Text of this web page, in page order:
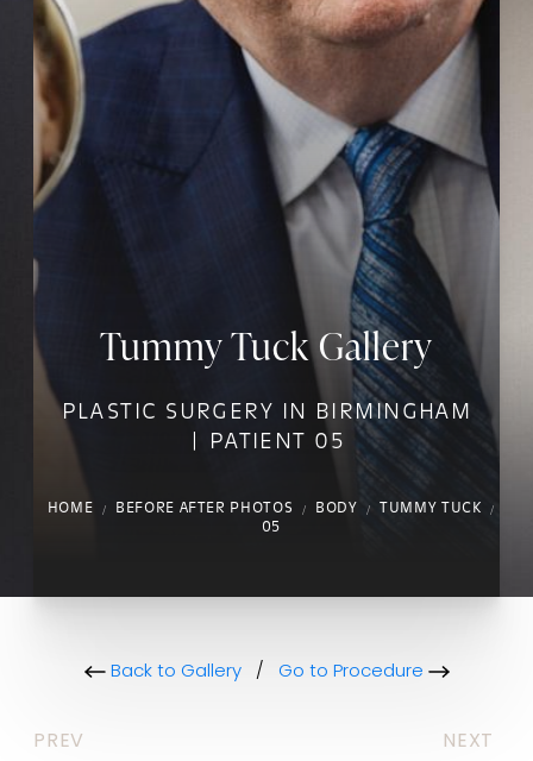
Tummy Tuck Gallery
PLASTIC SURGERY IN BIRMINGHAM
| PATIENT 05
HOME BEFORE AFTER PHOTOS BODY
TUMMY TUCK
05
Back to Gallery/ Go to Procedure
PREV NEXT